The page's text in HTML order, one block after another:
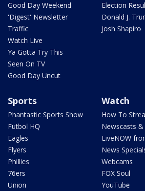
Good Day Weekend
'Digest' Newsletter
Traffic
Watch Live
Ya Gotta Try This
Seen On TV
Good Day Uncut
Election
Donald J.
Josh Shapiro
Sports
Phantastic Sports Show
Futbol HQ
Eagles
Flyers
Phillies
76ers
Union
Watch
How To
Newscasts &
LiveNOW
News
Webcams
FOX Soul
YouTube